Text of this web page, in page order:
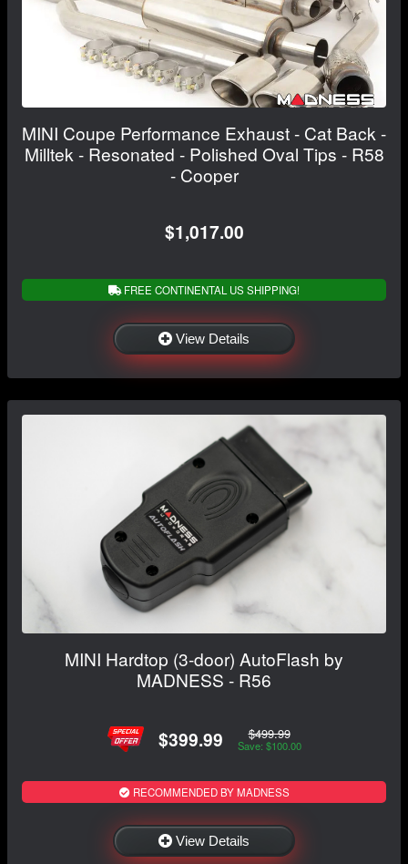
MINI Coupe Performance Exhaust - Cat Back -
Milltek - Resonated - Polished Oval Tips - R58
- Cooper
$1,017.00
FREE CONTINENTAL US SHIPPING!
View Details
MINI Hardtop (3-door) AutoFlash by
MADNESS - R56
$399.99 $499.99
Save: $100.00
RECOMMENDED BY MADNESS
View Details